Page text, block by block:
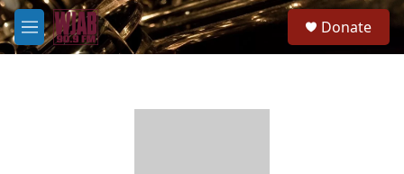
Skip to main content
M
e
Donate